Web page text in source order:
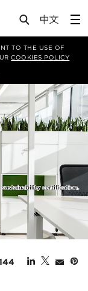
TO THE USE OF
COOKIES POLICY